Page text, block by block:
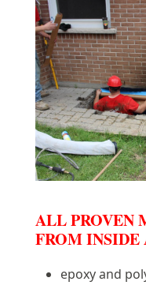
ALL PROVEN
FROM INSIDE
epoxy and